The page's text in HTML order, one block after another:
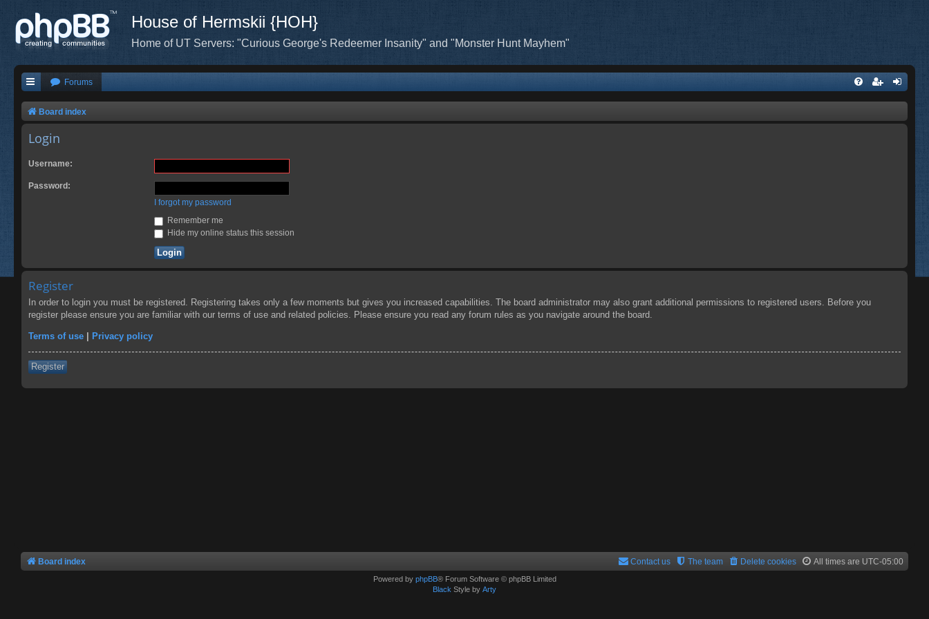
House of Hermskii {HOH}
Home of UT Servers: "Curious George's Redeemer Insanity" and "Monster Hunt Mayhem"
Forums
Board index
Login
Username:
Password:
I forgot my password
Remember me
Hide my online status this session
Register
In order to login you must be registered. Registering takes only a few moments but gives you increased capabilities. The board administrator may also grant additional permissions to registered users. Before you
register please ensure you are familiar with our terms of use and related policies. Please ensure you read any forum rules as you navigate around the board.
Terms of use Privacy policy
Register
Board index All times are UTC-05:00
Delete cookies
The team
Contact us
Powered by phpBB® Forum Software © phpBB Limited
Black Style by Arty